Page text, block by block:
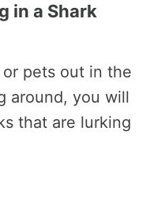
in a Shark
pets out in the
around, you will
that are lurking